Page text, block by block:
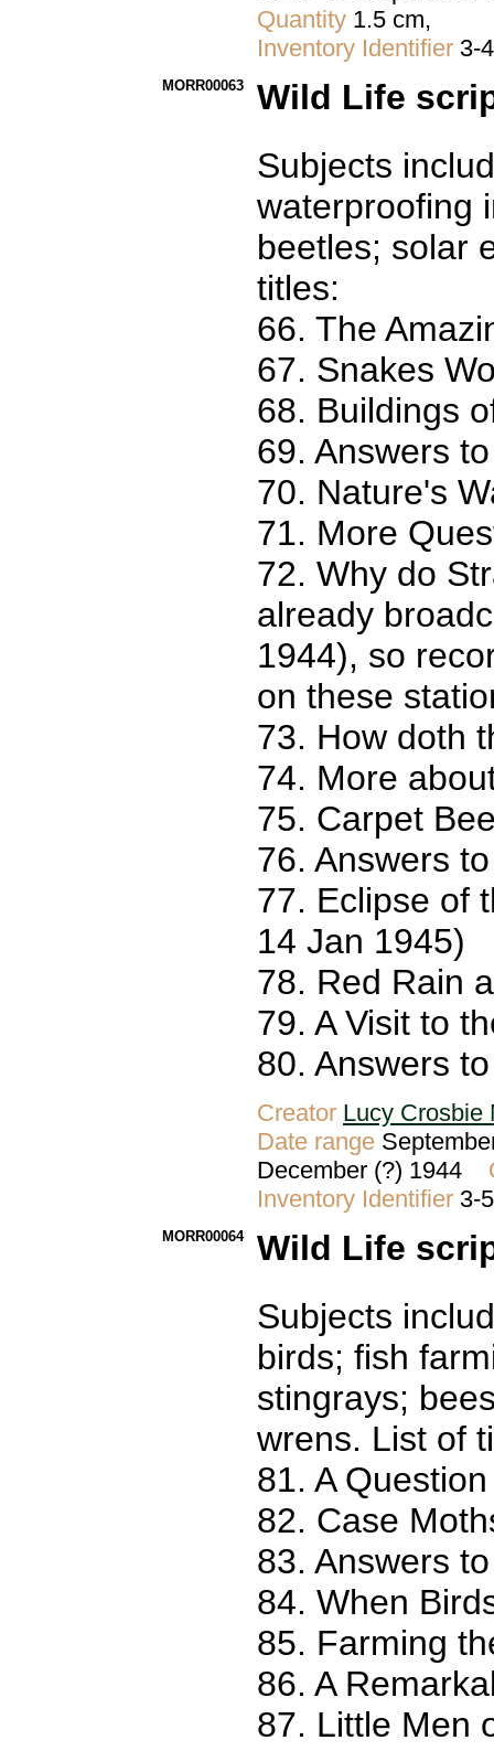
Quantity 1.5 cm,
Inventory Identifier 3-
MORR00063
Wild Life
Subjects
waterproofing
beetles; solar
titles:
66. The
67. Snakes
68. Buildings
69. Answers
70. Nature's
71. More
72. Why do
already
1944), so
on these
73. How doth
74. More
75. Carpet
76. Answers
77. Eclipse of
14 Jan 1945)
78. Red Rain
79. A Visit to
80. Answers
Creator Lucy Crosbie
Date range
December (?) 1944
Inventory Identifier 3-
MORR00064
Wild Life
Subjects
birds; fish
stingrays;
wrens. List of
81. A
82. Case
83. Answers
84. When
85. Farming
86. A
87. Little Men